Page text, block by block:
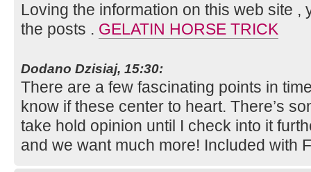
Loving the information on this web site ,
the posts . GELATIN HORSE TRICK
Dodano Dzisiaj, 15:30:
There are a few fascinating points in
know if these center to heart. There’s
take hold opinion until I check into it
and we want much more! Included with